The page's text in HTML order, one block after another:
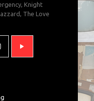
Knight
The Love